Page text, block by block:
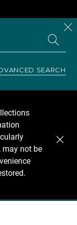
SEARCH
may not be